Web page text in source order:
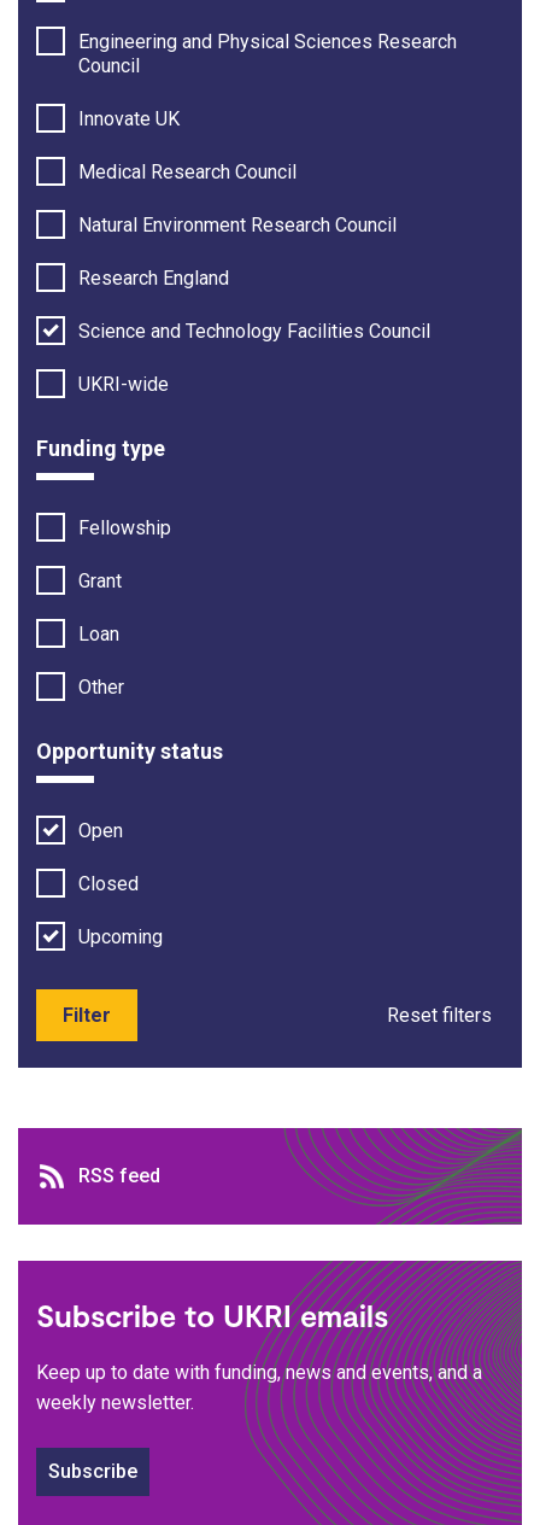
Engineering and Physical Sciences Research
Council
Innovate UK
Medical Research Council
Natural Environment Research Council
Research England
Science and Technology Facilities Council
UKRI-wide
Funding type
Fellowship
Grant
Loan
Other
Opportunity status
Open
Closed
Upcoming
Filter Reset filters
RSS feed
RSS feed
Subscribe to UKRI emails
Keep up to date with funding, news and events, and a
weekly newsletter.
Subscribe